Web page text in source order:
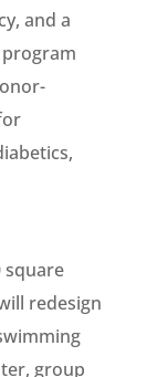
and a
square
redesign
group